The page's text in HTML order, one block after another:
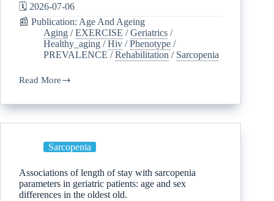
🗓️ 2026-07-06
📰 Publication: Age And Ageing
Aging /EXERCISE /Geriatrics /
Healthy_aging /Hiv /Phenotype /
PREVALENCE /Rehabilitation / Sarcopenia
Read More
Sarcopenia
Associations of length of stay with sarcopenia
parameters in geriatric patients: age and sex
differences in the oldest old.